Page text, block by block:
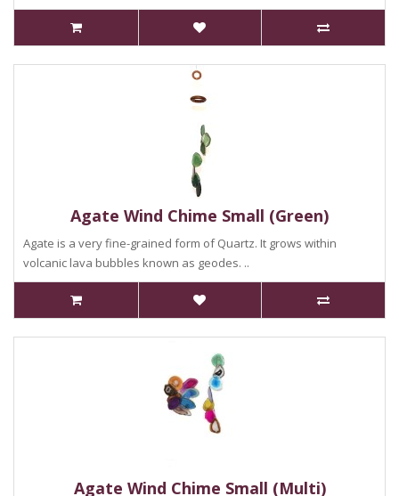
Agate Wind Chime Small (Green)
Agate is a very fine-grained form of Quartz. It grows within
volcanic lava bubbles known as geodes. ..
Agate Wind Chime Small (Multi)